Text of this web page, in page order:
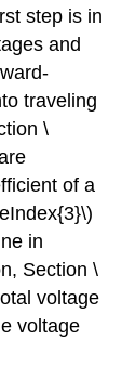
step is in
and
traveling
\
of a
in
Section \
voltage
voltage